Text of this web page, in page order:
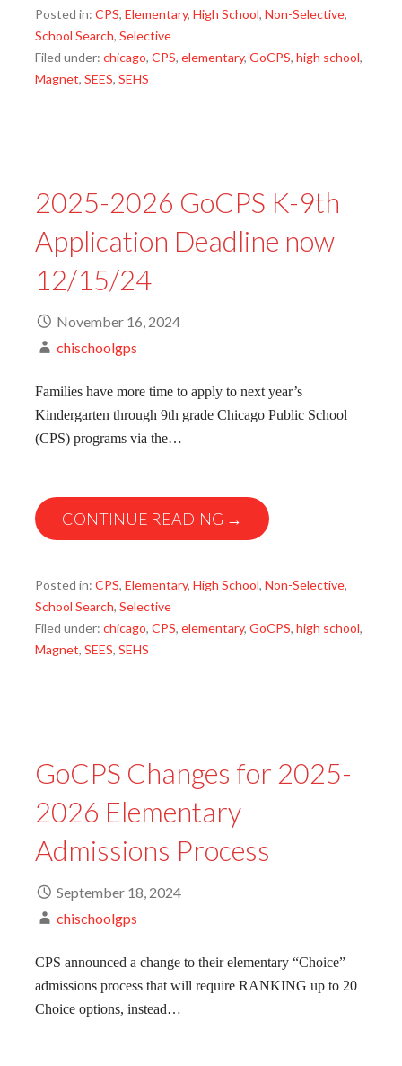
Posted in: CPS, Elementary, High School, Non-Selective,
School Search, Selective
Filed under: chicago, CPS, elementary, GoCPS, high school,
Magnet, SEES, SEHS
2025-2026 GoCPS K-9th
Application Deadline now
12/15/24
November 16, 2024
chischoolgps
Families have more time to apply to next year’s
Kindergarten through 9th grade Chicago Public School
(CPS) programs via the…
CONTINUE READING →
Posted in: CPS, Elementary, High School, Non-Selective,
School Search, Selective
Filed under: chicago, CPS, elementary, GoCPS, high school,
Magnet, SEES, SEHS
GoCPS Changes for 2025-
2026 Elementary
Admissions Process
September 18, 2024
chischoolgps
CPS announced a change to their elementary “Choice”
admissions process that will require RANKING up to 20
Choice options, instead…